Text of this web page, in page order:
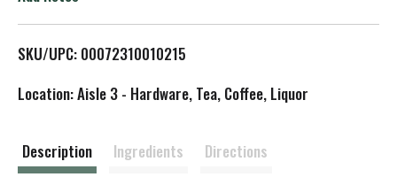
L
i
SKU/UPC: 00072310010215
Location: Aisle 3 - Hardware, Tea, Coffee, Liquor
Description Ingredients Directions